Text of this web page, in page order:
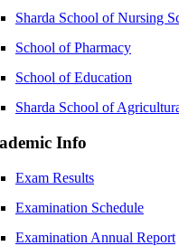
Sharda School of Nursing
School of Pharmacy
School of Education
Sharda School of
Info
Exam Results
Examination Schedule
Examination Annual Report